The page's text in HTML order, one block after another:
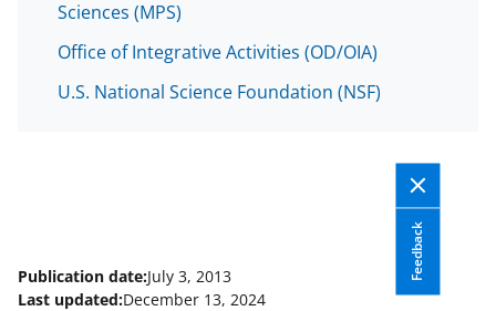
Sciences (MPS)
Office of Integrative Activities (OD/OIA)
U.S. National Science Foundation (NSF)
Feedback
Publication date:July 3, 2013
Last updated:December 13, 2024